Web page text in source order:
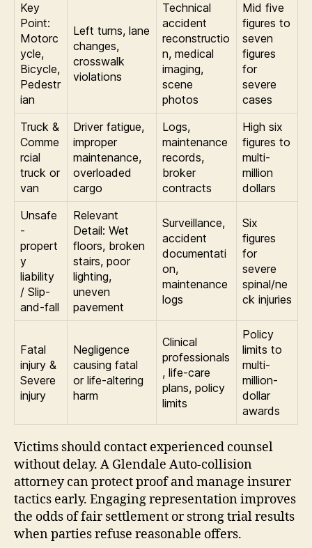
Key
Point:
Motorc
ycle,
Bicycle,
Pedestr
ian
Left turns, lane
changes,
crosswalk
violations
Technical
accident
reconstructio
n, medical
imaging,
scene
photos
Mid five
figures to
seven
figures
for
severe
cases
Truck &
Comme
rcial
truck or
van
Driver fatigue,
improper
maintenance,
overloaded
cargo
Logs,
maintenance
records,
broker
contracts
High six
figures to
multi-
million
dollars
Unsafe
-
propert
y
liability
/ Slip-
and-fall
Relevant
Detail: Wet
floors, broken
stairs, poor
lighting,
uneven
pavement
Surveillance,
accident
documentati
on,
maintenance
logs
Six
figures
for
severe
spinal/ne
ck injuries
Fatal
injury &
Severe
injury
Negligence
causing fatal
or life-altering
harm
Clinical
professionals
, life-care
plans, policy
limits
Policy
limits to
multi-
million-
dollar
awards
Victims should contact experienced counsel
without delay. A Glendale Auto-collision
attorney can protect proof and manage insurer
tactics early. Engaging representation improves
the odds of fair settlement or strong trial results
when parties refuse reasonable offers.